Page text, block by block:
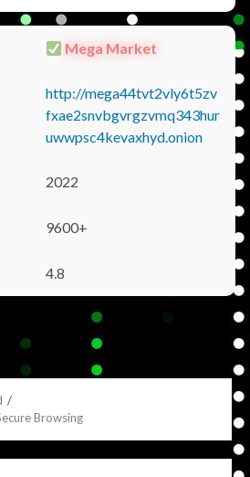
Mega Market
http://mega44tvt2vly6t5zv
fxae2snvbgvrgzvmq343hur
uwwpsc4kevaxhyd.onion
2022
9600+
4.8
Browsing